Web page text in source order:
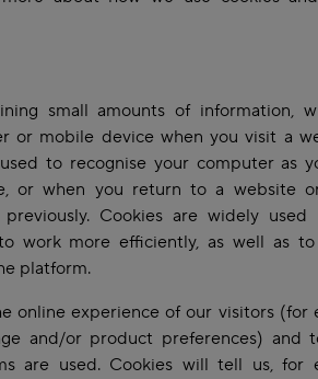
small amounts of information,
or mobile device when you visit a
to recognise your computer as
or when you return to a website
Cookies are widely
work more efficiently, as well as
platform.
online experience of our visitors (for
and/or product preferences) and
are used. Cookies will tell us, for